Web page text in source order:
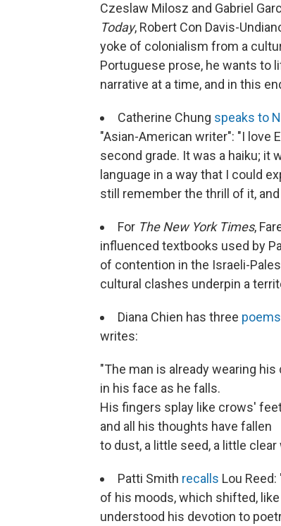
Czeslaw Milosz and Gabriel
Today, Robert Con Davis-
yoke of colonialism from a
Portuguese prose, he wants to
narrative at a time, and in this
Catherine Chung speaks to
"Asian-American writer": "I love
second grade. It was a haiku; it
language in a way that I could
still remember the thrill of it,
For The New York Times,
influenced textbooks used by
of contention in the Israeli-
cultural clashes underpin a
Diana Chien has three poems
writes:
"The man is already wearing his
in his face as he falls.
His fingers splay like crows'
and all his thoughts have fallen
to dust, a little seed, a little clear
Patti Smith recalls Lou
of his moods, which shifted,
understood his devotion to